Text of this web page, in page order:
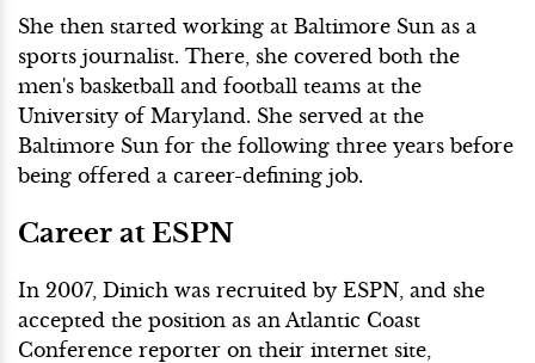
She then started working at Baltimore Sun as a
sports journalist. There, she covered both the
men's basketball and football teams at the
University of Maryland. She served at the
Baltimore Sun for the following three years before
being offered a career-defining job.
Career at ESPN
In 2007, Dinich was recruited by ESPN, and she
accepted the position as an Atlantic Coast
Conference reporter on their internet site,